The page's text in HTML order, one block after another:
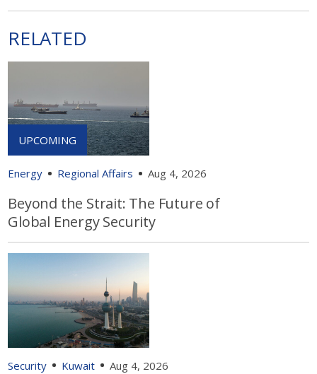
RELATED
Energy Regional Affairs Aug 4, 2026
Beyond the Strait: The Future of
Global Energy Security
Security Kuwait Aug 4, 2026